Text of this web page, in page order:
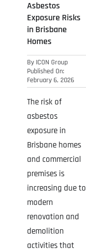
Asbestos
Exposure Risks
in Brisbane
Homes
By ICON Group
Published On:
February 6, 2026
The risk of
asbestos
exposure in
Brisbane homes
and commercial
premises is
increasing due to
modern
renovation and
demolition
activities that